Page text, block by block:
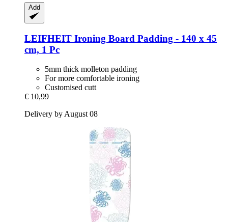
Add
LEIFHEIT Ironing Board Padding -​ 140 x 45
cm, 1 Pc
5mm thick molleton padding
For more comfortable ironing
Customised cutt
€ 10,99
Delivery by August 08